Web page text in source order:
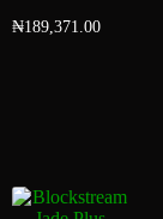
₦189,371.00